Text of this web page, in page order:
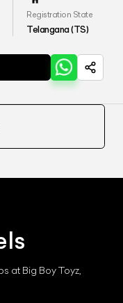
Registration State
Telangana (TS)
at Big Boy Toyz,